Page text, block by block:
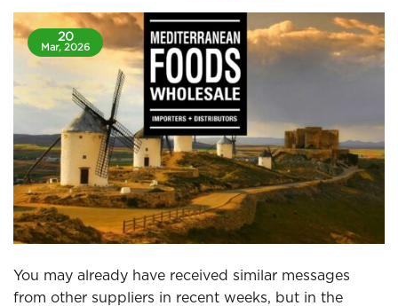
20
Mar, 2026
You may already have received similar messages
from other suppliers in recent weeks, but in the